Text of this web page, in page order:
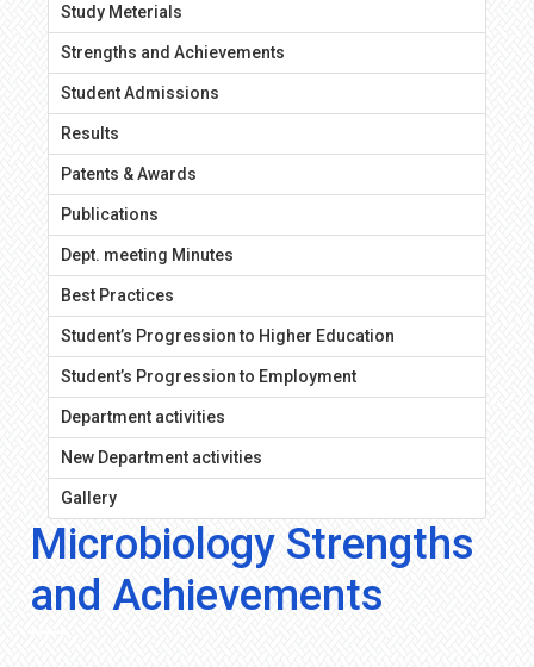
Study Meterials
Strengths and Achievements
Student Admissions
Results
Patents & Awards
Publications
Dept. meeting Minutes
Best Practices
Student’s Progression to Higher Education
Student’s Progression to Employment
Department activities
New Department activities
Gallery
Microbiology Strengths
and Achievements